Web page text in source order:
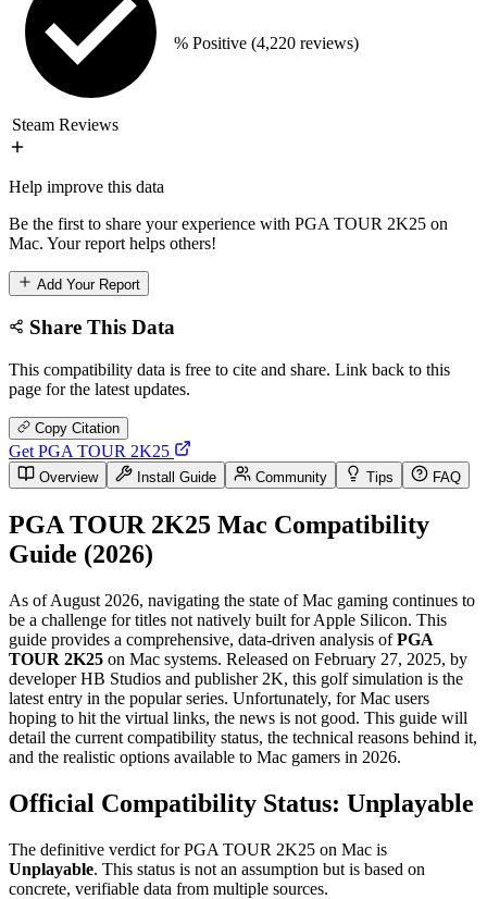
Steam Reviews
% Positive (4,220 reviews)
Help improve this data
Be the first to share your experience with PGA TOUR 2K25 on
Mac. Your report helps others!
Add Your Report
Share This Data
This compatibility data is free to cite and share. Link back to this
page for the latest updates.
Copy Citation
Get PGA TOUR 2K25
Overview Install Guide Community Tips FAQ
PGA TOUR 2K25 Mac Compatibility
Guide (2026)
As of August 2026, navigating the state of Mac gaming continues to
be a challenge for titles not natively built for Apple Silicon. This
guide provides a comprehensive, data-driven analysis ofPGA
TOUR 2K25 on Mac systems. Released on February 27, 2025, by
developer HB Studios and publisher 2K, this golf simulation is the
latest entry in the popular series. Unfortunately, for Mac users
hoping to hit the virtual links, the news is not good. This guide will
detail the current compatibility status, the technical reasons behind it,
and the realistic options available to Mac gamers in 2026.
Official Compatibility Status: Unplayable
The definitive verdict for PGA TOUR 2K25 on Mac is
Unplayable. This status is not an assumption but is based on
concrete, verifiable data from multiple sources.